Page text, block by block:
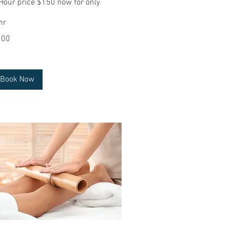
price $150 now for only
Book Now